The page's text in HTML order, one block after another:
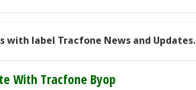
with label Tracfone News and Updates.
With Tracfone Byop